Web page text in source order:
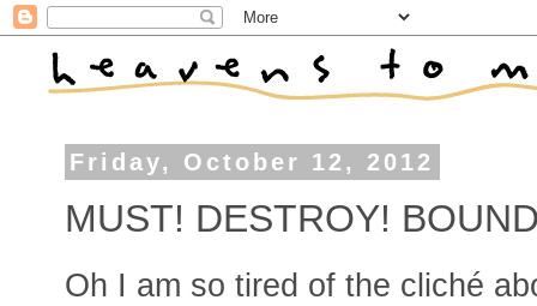
Friday, October 12, 2012
MUST! DESTROY!
Oh I am so tired of the cliché